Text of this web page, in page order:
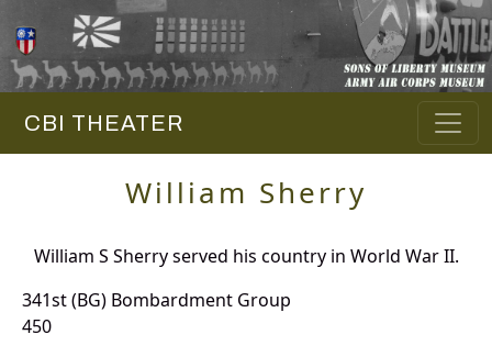
CBI THEATER
William Sherry
William S Sherry served his country in World War II.
341st (BG) Bombardment Group
450